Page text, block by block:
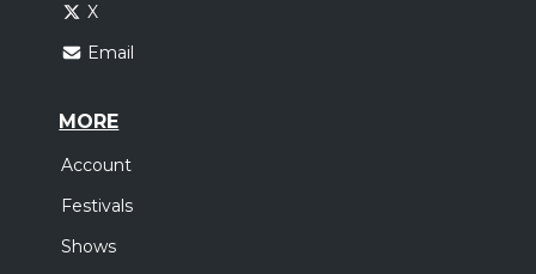
X
Email
MORE
Account
Festivals
Shows